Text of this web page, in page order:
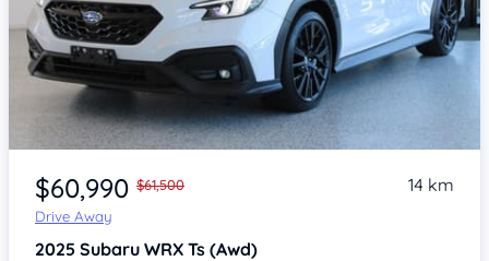
Item 1 of 4
$60,990 $61,500
Drive Away
14 km
2025 Subaru WRX Ts (Awd)